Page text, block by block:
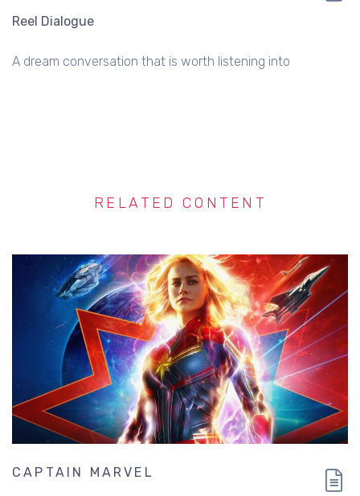
Reel Dialogue
A dream conversation that is worth listening into
RELATED CONTENT
CAPTAIN MARVEL